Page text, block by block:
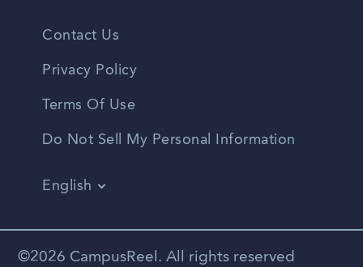
Contact Us
Privacy Policy
Terms Of Use
Do Not Sell My Personal Information
English
Spanish
©2026 CampusReel. All rights reserved